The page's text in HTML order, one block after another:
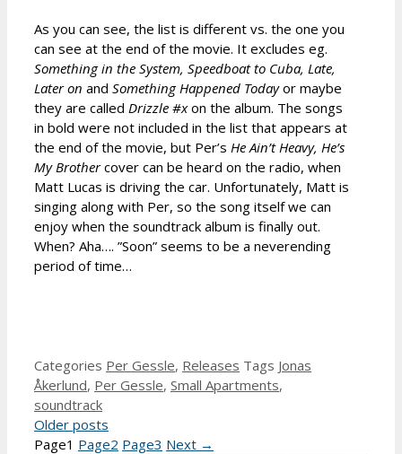
As you can see, the list is different vs. the one you
can see at the end of the movie. It excludes eg.
Something in the System, Speedboat to Cuba, Late,
Later on and Something Happened Todayor maybe
they are called Drizzle #xon the album. The songs
in bold were not included in the list that appears at
the end of the movie, but Per’s He Ain’t Heavy, He’s
My Brothercover can be heard on the radio, when
Matt Lucas is driving the car. Unfortunately, Matt is
singing along with Per, so the song itself we can
enjoy when the soundtrack album is finally out.
When? Aha…. ”Soon” seems to be a neverending
period of time…
Categories Per Gessle, Releases Tags Jonas
Åkerlund, Per Gessle, Small Apartments,
soundtrack
Older posts
Page1 Page2 Page3 Next →